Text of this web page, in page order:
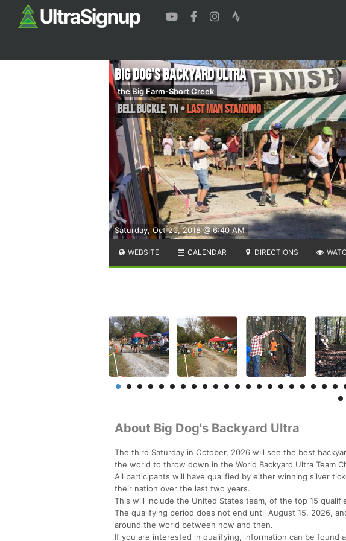
Saturday, Oct 20, 2018 @ 6:40 AM
Big Dog's Backyard Ultra
the Big Farm-Short Creek
Bell Buckle,TN•Last Man Standing
WEBSITE CALENDAR DIRECTIONS
About Big Dog's Backyard Ultra
The third Saturday in October, 2026 will see the best
the world to throw down in the World Backyard Ultra Team
All participants will have qualified by either winning silver
their nation over the last two years.
This will include the United States team, of the top 15
The qualifying period does not end until August 15, 2026,
around the world between now and then.
If you are interested in qualifying, information can be found